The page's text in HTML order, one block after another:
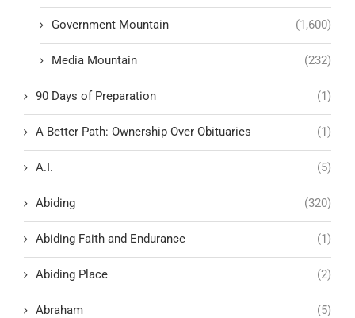
Government Mountain (1,600)
Media Mountain (232)
90 Days of Preparation (1)
A Better Path: Ownership Over Obituaries (1)
A.I. (5)
Abiding (320)
Abiding Faith and Endurance (1)
Abiding Place (2)
Abraham (5)